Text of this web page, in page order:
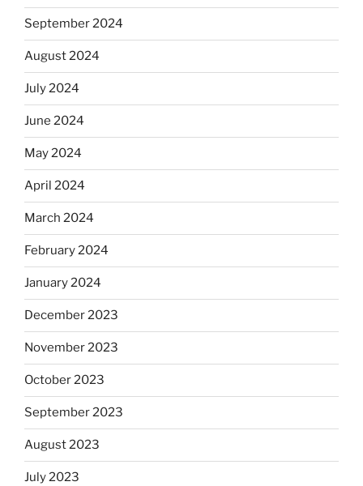
September 2024
August 2024
July 2024
June 2024
May 2024
April 2024
March 2024
February 2024
January 2024
December 2023
November 2023
October 2023
September 2023
August 2023
July 2023